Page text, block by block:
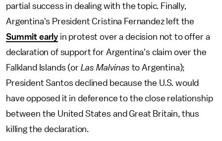
partial success in dealing with the topic. Finally,
Argentina's President Cristina Fernandez left the
Summit early in protest over a decision not to offer a
declaration of support for Argentina's claim over the
Falkland Islands (or Las Malvinas to Argentina);
President Santos declined because the U.S. would
have opposed it in deference to the close relationship
between the United States and Great Britain, thus
killing the declaration.